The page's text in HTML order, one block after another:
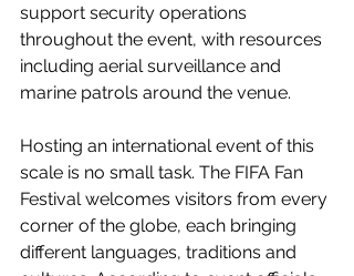
support security operations
throughout the event, with resources
including aerial surveillance and
marine patrols around the venue.
Hosting an international event of this
scale is no small task. The FIFA Fan
Festival welcomes visitors from every
corner of the globe, each bringing
different languages, traditions and